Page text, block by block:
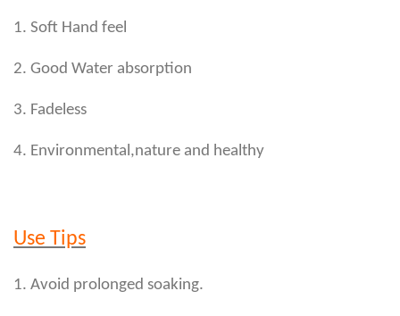
1. Soft Hand feel
2. Good Water absorption
3. Fadeless
4. Environmental,nature and healthy
Use Tips
1. Avoid prolonged soaking.